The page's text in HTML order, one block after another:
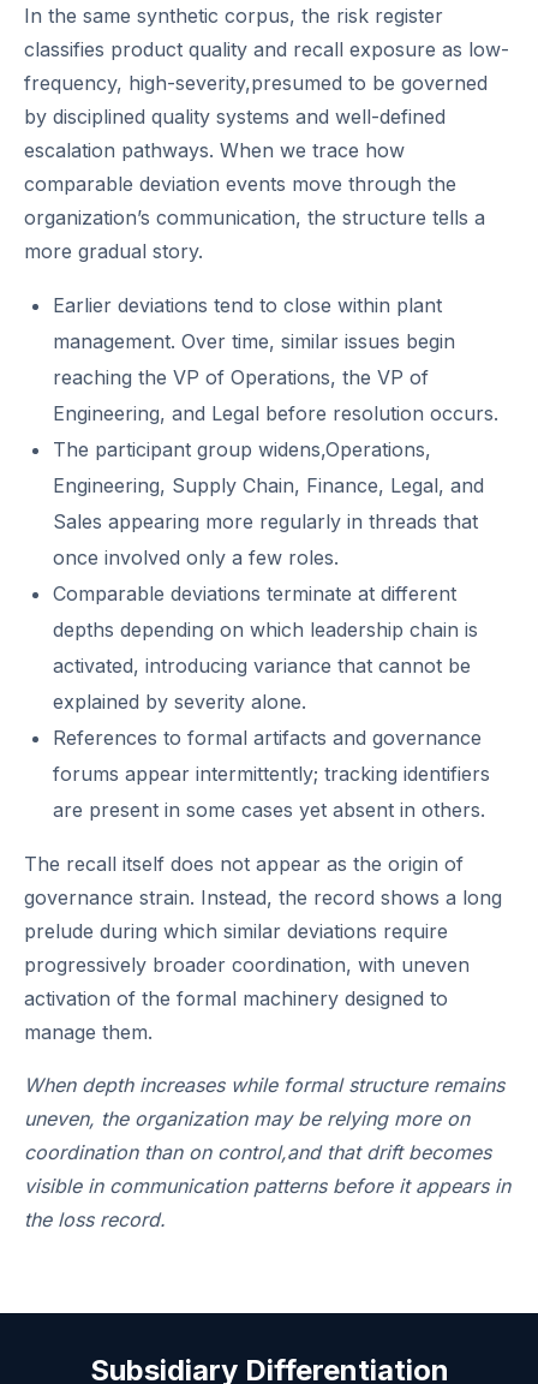
In the same synthetic corpus, the risk register
classifies product quality and recall exposure as low-
frequency, high-severity,presumed to be governed
by disciplined quality systems and well-defined
escalation pathways. When we trace how
comparable deviation events move through the
organization’s communication, the structure tells a
more gradual story.
Earlier deviations tend to close within plant
management. Over time, similar issues begin
reaching the VP of Operations, the VP of
Engineering, and Legal before resolution occurs.
The participant group widens,Operations,
Engineering, Supply Chain, Finance, Legal, and
Sales appearing more regularly in threads that
once involved only a few roles.
Comparable deviations terminate at different
depths depending on which leadership chain is
activated, introducing variance that cannot be
explained by severity alone.
References to formal artifacts and governance
forums appear intermittently; tracking identifiers
are present in some cases yet absent in others.
The recall itself does not appear as the origin of
governance strain. Instead, the record shows a long
prelude during which similar deviations require
progressively broader coordination, with uneven
activation of the formal machinery designed to
manage them.
When depth increases while formal structure remains
uneven, the organization may be relying more on
coordination than on control,and that drift becomes
visible in communication patterns before it appears in
the loss record.
Subsidiary Differentiation